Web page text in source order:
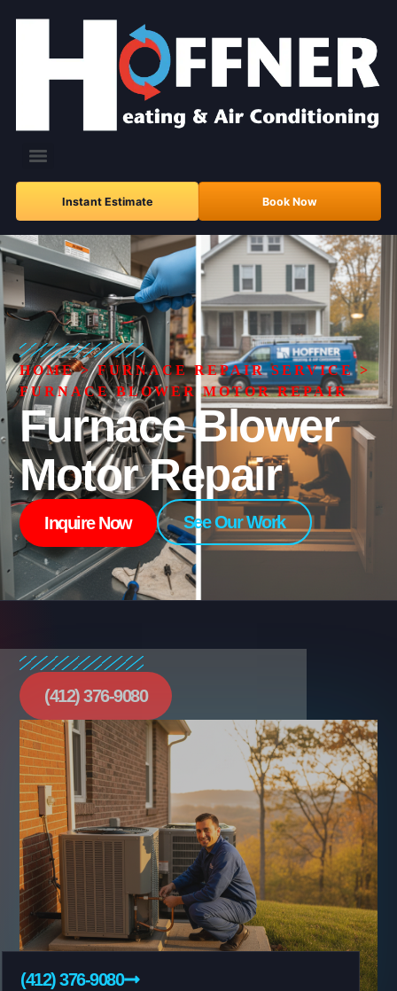
Instant Estimate Book Now
HOME>FURNACE REPAIR SERVICE>
FURNACE BLOWER MOTOR REPAIR
Furnace Blower
Motor Repair
Inquire Now See Our Work
(412) 376-9080
(412) 376-9080